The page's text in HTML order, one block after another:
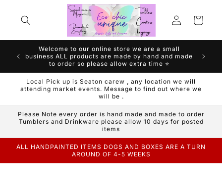
content
Log
in
Cart
Welcome to our online store we are a small
business ALL products are made by hand and made
to order so please allow extra time ⭐️
Local Pick up is Seaton carew , any location we will
attending market events. Message to find out where we
will be .
Please Note every order is hand made and made to order
Tumblers and Drinkware please allow 10 days for posted
items
ALL HANDPAINTED ITEMS DOGS AND BOXES ARE A TURN
AROUND OF 4-5 WEEKS